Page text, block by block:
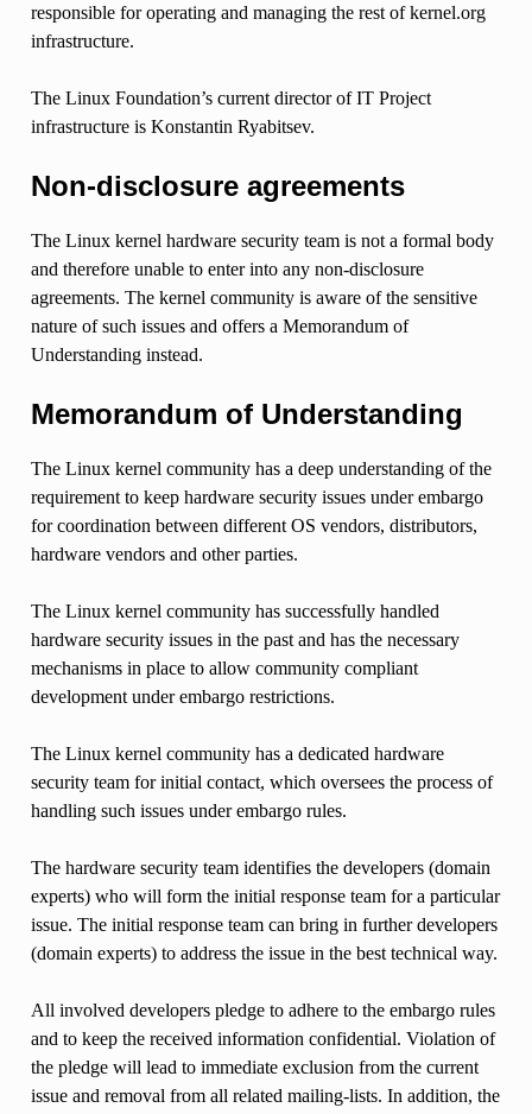
responsible for operating and managing the rest of kernel.org
infrastructure.
The Linux Foundation’s current director of IT Project
infrastructure is Konstantin Ryabitsev.
Non-disclosure agreements
The Linux kernel hardware security team is not a formal body
and therefore unable to enter into any non-disclosure
agreements. The kernel community is aware of the sensitive
nature of such issues and offers a Memorandum of
Understanding instead.
Memorandum of Understanding
The Linux kernel community has a deep understanding of the
requirement to keep hardware security issues under embargo
for coordination between different OS vendors, distributors,
hardware vendors and other parties.
The Linux kernel community has successfully handled
hardware security issues in the past and has the necessary
mechanisms in place to allow community compliant
development under embargo restrictions.
The Linux kernel community has a dedicated hardware
security team for initial contact, which oversees the process of
handling such issues under embargo rules.
The hardware security team identifies the developers (domain
experts) who will form the initial response team for a particular
issue. The initial response team can bring in further developers
(domain experts) to address the issue in the best technical way.
All involved developers pledge to adhere to the embargo rules
and to keep the received information confidential. Violation of
the pledge will lead to immediate exclusion from the current
issue and removal from all related mailing-lists. In addition, the